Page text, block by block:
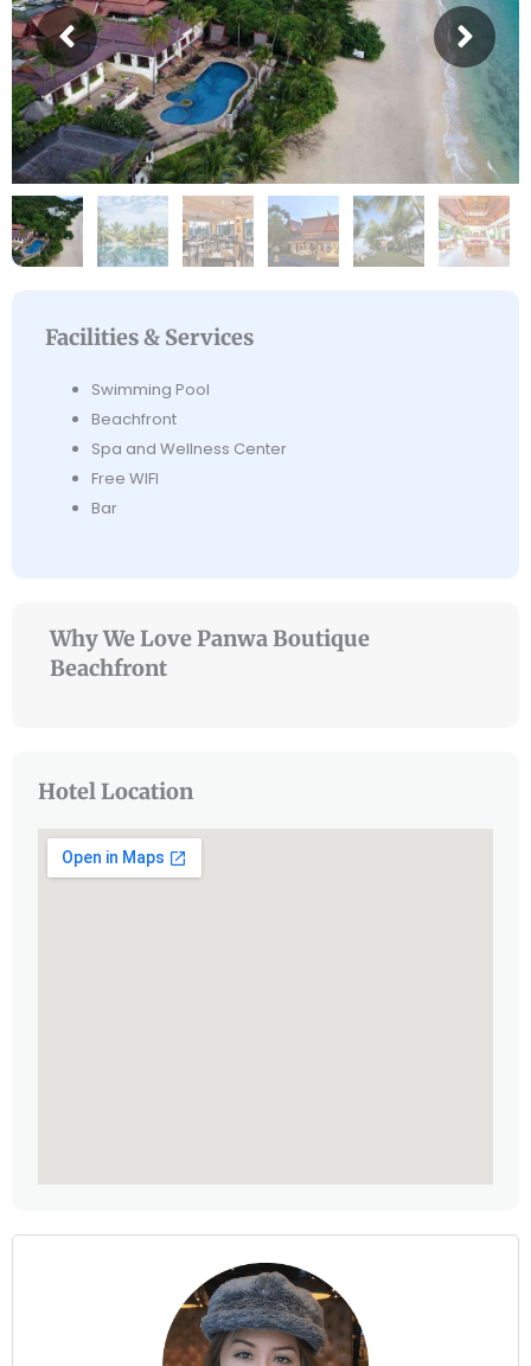
Facilities & Services
Swimming Pool
Beachfront
Spa and Wellness Center
Free WIFI
Bar
Why We Love Panwa Boutique
Beachfront
Hotel Location